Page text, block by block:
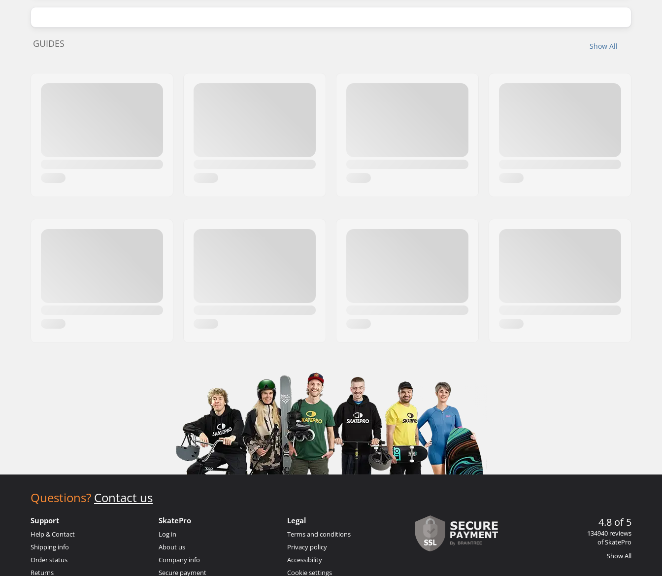
Show All
GUIDES
Questions? Contact us
Support
Help & Contact
Shipping info
Order status
Returns
SkatePro
Log in
About us
Company info
Secure payment
Legal
Terms and conditions
Privacy policy
Accessibility
Cookie settings
4.8 of 5
134940 reviews
of SkatePro
Show All